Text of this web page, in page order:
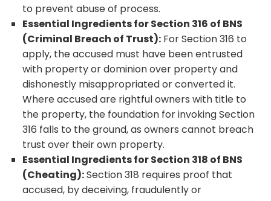
to prevent abuse of process.
Essential Ingredients for Section 316 of BNS
(Criminal Breach of Trust): For Section 316 to
apply, the accused must have been entrusted
with property or dominion over property and
dishonestly misappropriated or converted it.
Where accused are rightful owners with title to
the property, the foundation for invoking Section
316 falls to the ground, as owners cannot breach
trust over their own property.
Essential Ingredients for Section 318 of BNS
(Cheating):Section 318 requires proof that
accused, by deceiving, fraudulently or